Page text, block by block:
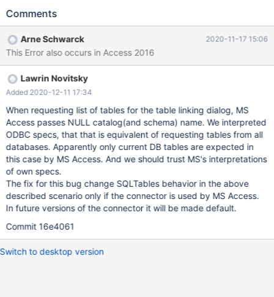
pyODBC it does list correctly so the issue must be the Access
completely install but only the dll copied to the windows 10
system.
Comments
Arne Schwarck 2020-11-17 15:06
This Error also occurs in Access 2016
Lawrin Novitsky
Added 2020-12-11 17:34
When requesting list of tables for the table linking dialog, MS
Access passes NULL catalog(and schema) name. We interpreted
ODBC specs, that that is equivalent of requesting tables from all
databases. Apparently only current DB tables are expected in
this case by MS Access. And we should trust MS's interpretations
of own specs.
The fix for this bug change SQLTables behavior in the above
described scenario only if the connector is used by MS Access.
In future versions of the connector it will be made default.
Commit 16e4061
Switch to desktop version